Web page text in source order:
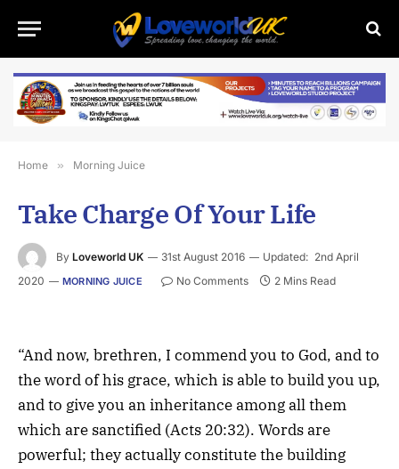
Home » Morning Juice
Take Charge Of Your Life
By Loveworld UK 31st August 2016 Updated: 2nd April
2020
MORNING JUICE No Comments 2 Mins Read
“And now, brethren, I commend you to God, and to
the word of his grace, which is able to build you up,
and to give you an inheritance among all them
which are sanctified (Acts 20:32). Words are
powerful; they actually constitute the building